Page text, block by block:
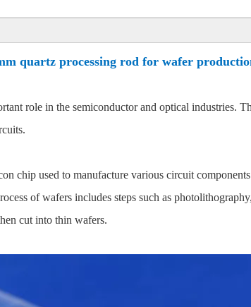
quartz processing rod for wafer
role in the semiconductor and optical industries.
chip used to manufacture various circuit
of wafers includes steps such as
cut into thin wafers.